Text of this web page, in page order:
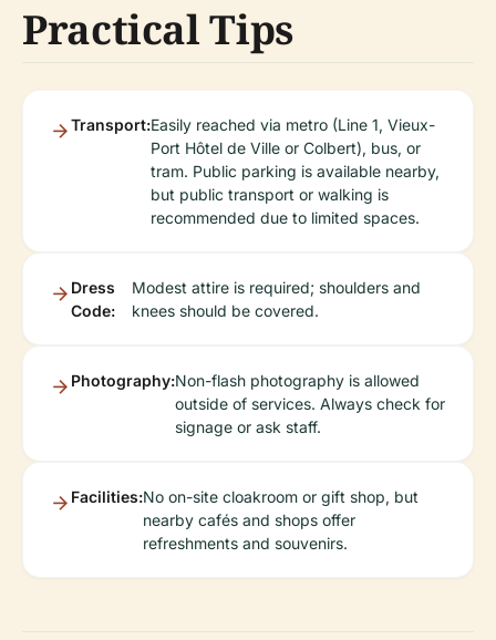
Practical Tips
Transport:Easily reached via metro (Line 1, Vieux-
Port Hôtel de Ville or Colbert), bus, or
tram. Public parking is available nearby,
but public transport or walking is
recommended due to limited spaces.
Dress
Code:
Modest attire is required; shoulders and
knees should be covered.
Photography:Non-flash photography is allowed
outside of services. Always check for
signage or ask staff.
Facilities:No on-site cloakroom or gift shop, but
nearby cafés and shops offer
refreshments and souvenirs.